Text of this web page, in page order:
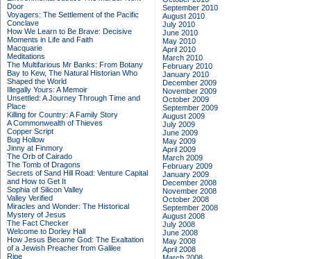
Door
Voyagers: The Settlement of the Pacific
Conclave
How We Learn to Be Brave: Decisive
Moments in Life and Faith
Macquarie
Meditations
The Multifarious Mr Banks: From Botany
Bay to Kew, The Natural Historian Who
Shaped the World
Illegally Yours: A Memoir
Unsettled: A Journey Through Time and
Place
Killing for Country: A Family Story
A Commonwealth of Thieves
Copper Script
Bug Hollow
Jinny at Finmory
The Orb of Cairado
The Tomb of Dragons
Secrets of Sand Hill Road: Venture Capital
and How to Get It
Sophia of Silicon Valley
Valley Verified
Miracles and Wonder: The Historical
Mystery of Jesus
The Fact Checker
Welcome to Dorley Hall
How Jesus Became God: The Exaltation
of a Jewish Preacher from Galilee
Ripe
September 2010
August 2010
July 2010
June 2010
May 2010
April 2010
March 2010
February 2010
January 2010
December 2009
November 2009
October 2009
September 2009
August 2009
July 2009
June 2009
May 2009
April 2009
March 2009
February 2009
January 2009
December 2008
November 2008
October 2008
September 2008
August 2008
July 2008
June 2008
May 2008
April 2008